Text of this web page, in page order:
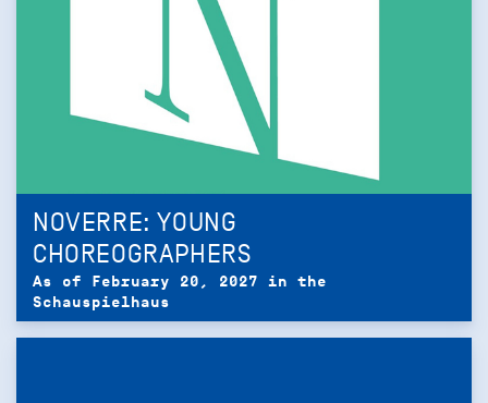
NOVERRE: YOUNG
CHOREOGRAPHERS
As of February 20, 2027 in the
Schauspielhaus